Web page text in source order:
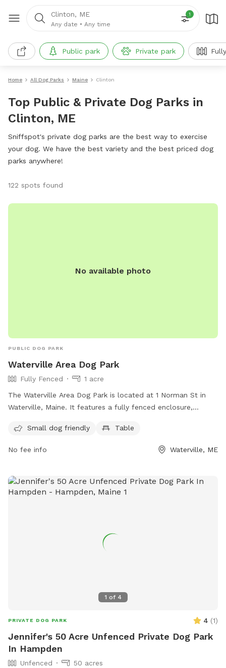
Clinton, ME
Any date • Any time
1
Public park Private park
Home All Dog Parks Maine Clinton
Top Public & Private Dog Parks in
Clinton, ME
Sniffspot's private dog parks are the best way to exercise
your dog. We have the best variety and the best priced dog
parks anywhere!
122 spots found
No available photo
PUBLIC DOG PARK
Waterville Area Dog Park
Fully Fenced
1 acre
The Waterville Area Dog Park is located at 1 Norman St in
Waterville, Maine. It features a fully fenced enclosure,
dog friendly and includes amenities such as tables for dog
owners to relax at. For more information, visit their
Facebook page or contact them at 207-680-4200 or
Small dog friendly Table
No fee info Waterville, ME
1 of 4
PRIVATE DOG PARK 4 (1)
Jennifer's 50 Acre Unfenced Private Dog Park
In Hampden
Unfenced
50 acres